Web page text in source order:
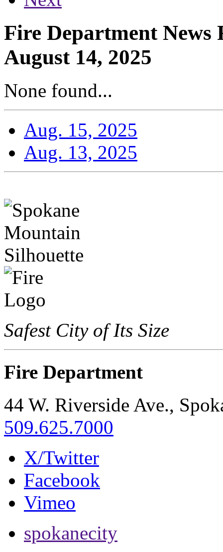
Fire Department News
August 14, 2025
None found...
Aug. 15, 2025
Aug. 13, 2025
Safest City of Its Size
Fire Department
44 W. Riverside Ave.,
509.625.7000
X/Twitter
Facebook
Vimeo
spokanecity